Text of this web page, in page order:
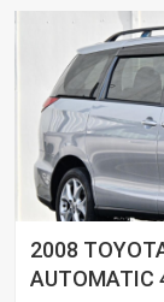
2008
AUTOMATIC